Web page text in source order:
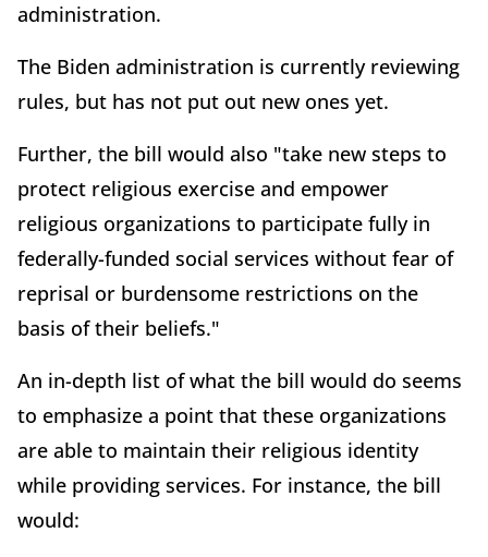
administration.
The Biden administration is currently reviewing
rules, but has not put out new ones yet.
Further, the bill would also "take new steps to
protect religious exercise and empower
religious organizations to participate fully in
federally-funded social services without fear of
reprisal or burdensome restrictions on the
basis of their beliefs."
An in-depth list of what the bill would do seems
to emphasize a point that these organizations
are able to maintain their religious identity
while providing services. For instance, the bill
would: